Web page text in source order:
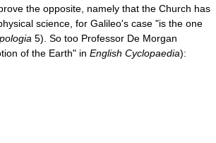
the opposite, namely that the Church has
science, for Galileo's case "is the one
5). So too Professor De Morgan
of the Earth" in English Cyclopaedia):